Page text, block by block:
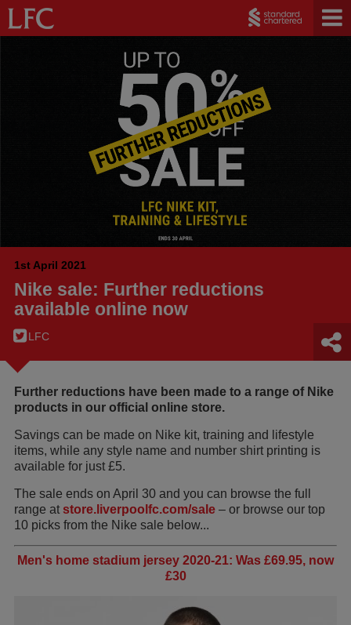
1st April 2021
Nike sale: Further reductions
available online now
LFC
Further reductions have been made to a range of Nike
products in our official online store.
Savings can be made on Nike kit, training and lifestyle
items, while any style name and number shirt printing is
available for just £5.
The sale ends on April 30 and you can browse the full
range at store.liverpoolfc.com/sale – or browse our top
10 picks from the Nike sale below...
Men's home stadium jersey 2020-21: Was £69.95, now
£30